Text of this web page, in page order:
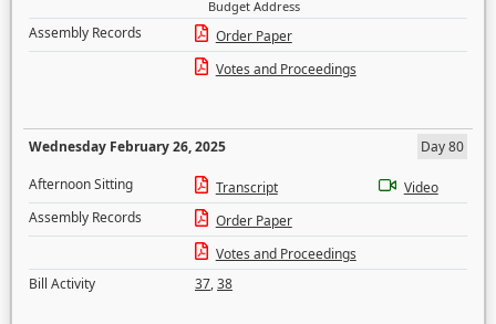
Budget Address
Assembly Records
Order Paper
Votes and Proceedings
Wednesday February 26, 2025
Day 80
Afternoon Sitting
Transcript
Video
Assembly Records
Order Paper
Votes and Proceedings
Bill Activity
37,38